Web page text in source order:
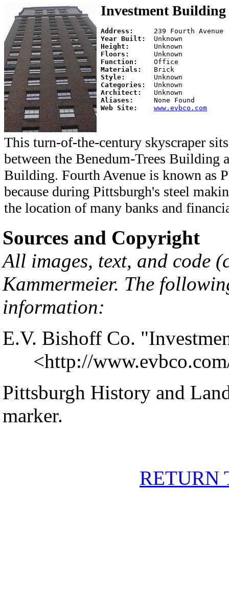
Investment Building
Address:
Year Built:
Height:
Floors:
Function:
Materials:
Style:
Categories:
Architect:
Aliases:
Web Site: www.evbco.com
This turn-of-the-century skyscraper
between the Benedum-Trees Building
Building. Fourth Avenue is known as
because during Pittsburgh's steel
the location of many banks and
Sources and Copyright
All images, text, and code
Kammermeier. The
information:
E.V. Bishoff Co.
<http://
Pittsburgh History and
marker.
RETURN